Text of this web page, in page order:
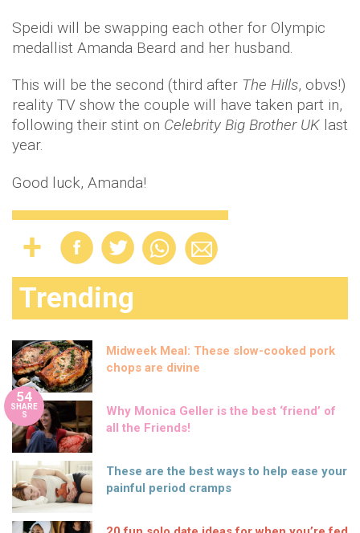
Speidi will be swapping each other for Olympic
medallist Amanda Beard and her husband.
This will be the second (third after The Hills, obvs!)
reality TV show the couple will have taken part in,
following their stint on Celebrity Big Brother UK last
year.
Good luck, Amanda!
Trending
Midweek Meal: These slow-cooked pork
chops are divine
54
SHARE
S
Why Monica Geller is the best ‘friend’ of
all the Friends!
These are the best ways to help ease your
painful period cramps